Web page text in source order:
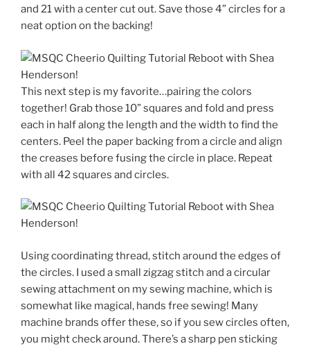
and 21 with a center cut out. Save those 4” circles for a
neat option on the backing!
This next step is my favorite…pairing the colors
together! Grab those 10” squares and fold and press
each in half along the length and the width to find the
centers. Peel the paper backing from a circle and align
the creases before fusing the circle in place. Repeat
with all 42 squares and circles.
Using coordinating thread, stitch around the edges of
the circles. I used a small zigzag stitch and a circular
sewing attachment on my sewing machine, which is
somewhat like magical, hands free sewing! Many
machine brands offer these, so if you sew circles often,
you might check around. There’s a sharp pen sticking